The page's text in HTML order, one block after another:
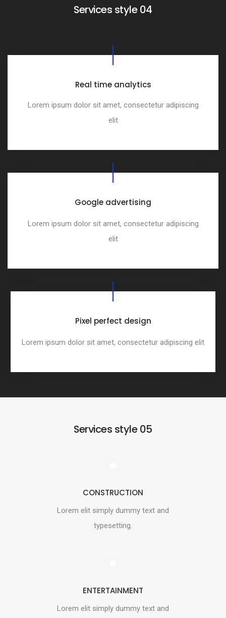
Services style 04
Real time analytics
Lorem ipsum dolor sit amet, consectetur adipiscing
elit
Google advertising
Lorem ipsum dolor sit amet, consectetur adipiscing
elit
Pixel perfect design
Lorem ipsum dolor sit amet, consectetur adipiscing elit
Services style 05
CONSTRUCTION
Lorem elit simply dummy text and
typesetting.
ENTERTAINMENT
Lorem elit simply dummy text and